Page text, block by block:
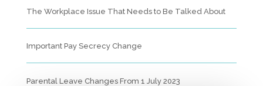
The Workplace Issue That Needs to Be Talked About
Important Pay Secrecy Change
Parental Leave Changes From 1 July 2023